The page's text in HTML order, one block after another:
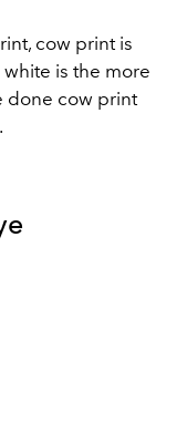
cow print is
is the more
done cow print